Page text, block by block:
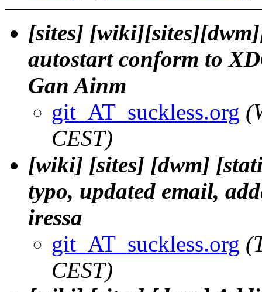
[sites]
autostart conform to
Gan Ainm
git_AT_suckless.org
CEST)
[wiki] [sites] [dwm]
typo, updated email,
iressa
git_AT_suckless.org
CEST)